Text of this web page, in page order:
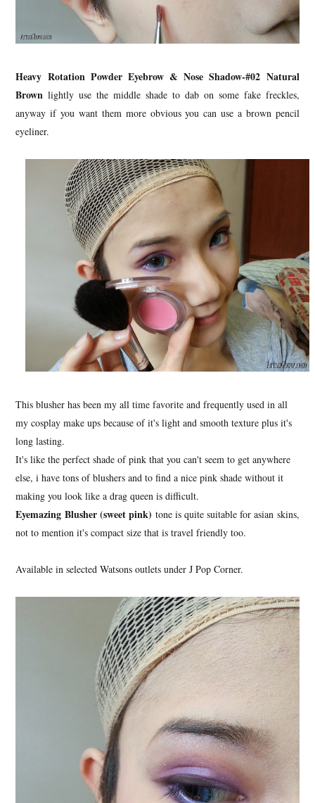
Heavy Rotation Powder Eyebrow & Nose Shadow-#02 Natural
Brownlightly use the middle shade to dab on some fake freckles,
anyway if you want them more obvious you can use a brown pencil
eyeliner.
This blusher has been my all time favorite and frequently used in all
my cosplay make ups because of it's light and smooth texture plus it's
long lasting.
It's like the perfect shade of pink that you can't seem to get anywhere
else, i have tons of blushers and to find a nice pink shade without it
making you look like a drag queen is difficult.
Eyemazing Blusher (sweet pink) tone is quite suitable for asian skins,
not to mention it's compact size that is travel friendly too.
Available in selected Watsons outlets under J Pop Corner.